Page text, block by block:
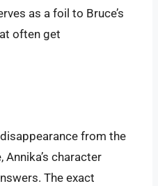
as a foil to Bruce’s
often get
from the
character
The exact